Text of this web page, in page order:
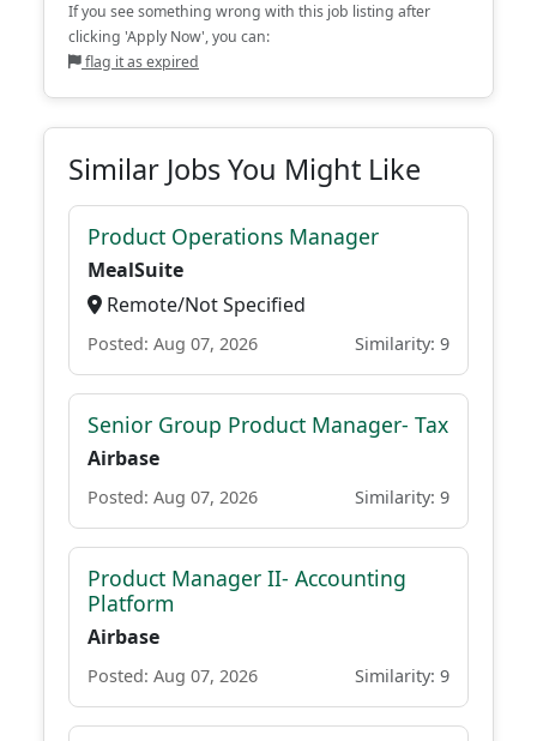
If you see something wrong with this job listing after
clicking 'Apply Now', you can:
flag it as expired
Similar Jobs You Might Like
Product Operations Manager
MealSuite
Remote/Not Specified
Posted: Aug 07, 2026 Similarity: 9
Senior Group Product Manager- Tax
Airbase
Posted: Aug 07, 2026 Similarity: 9
Product Manager II- Accounting
Platform
Airbase
Posted: Aug 07, 2026 Similarity: 9